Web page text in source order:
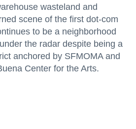
wasteland and
scene of the first dot-com
to be a neighborhood
the radar despite being a
anchored by SFMOMA and
Center for the Arts.